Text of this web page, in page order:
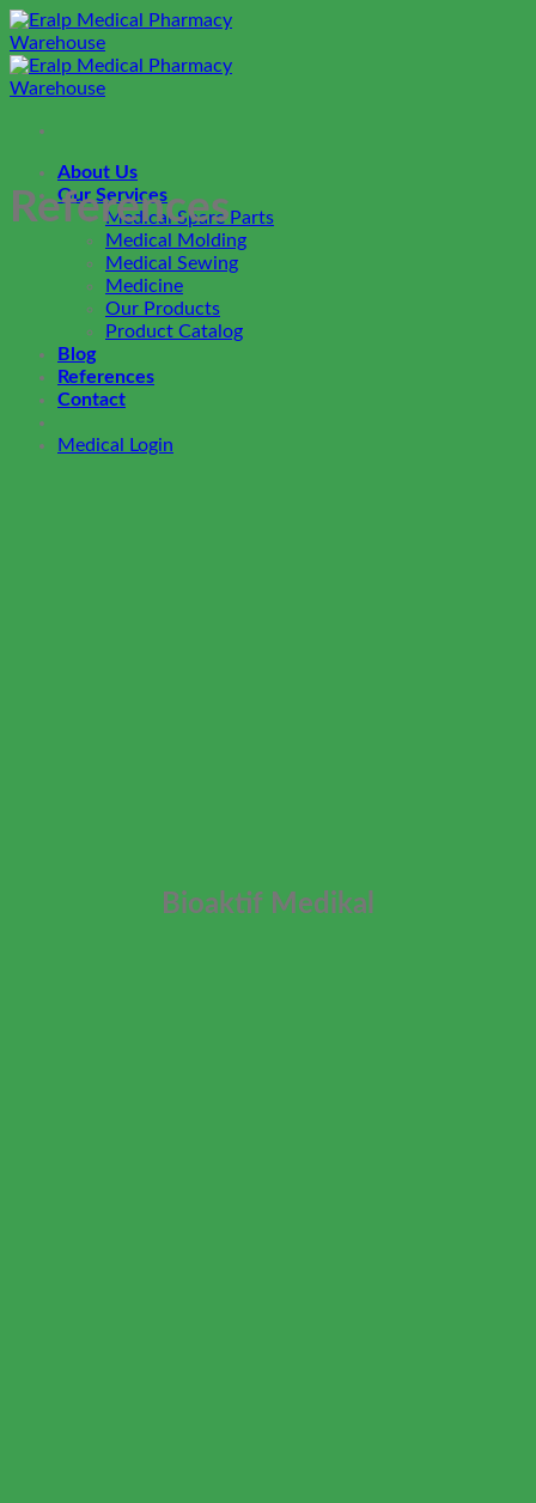
Skip
to
content
About Us
Our Services
Medical Spare Parts
Medical Molding
Medical Sewing
Medicine
Our Products
Product Catalog
Blog
References
Contact
Medical Login
References
Bioaktif Medikal